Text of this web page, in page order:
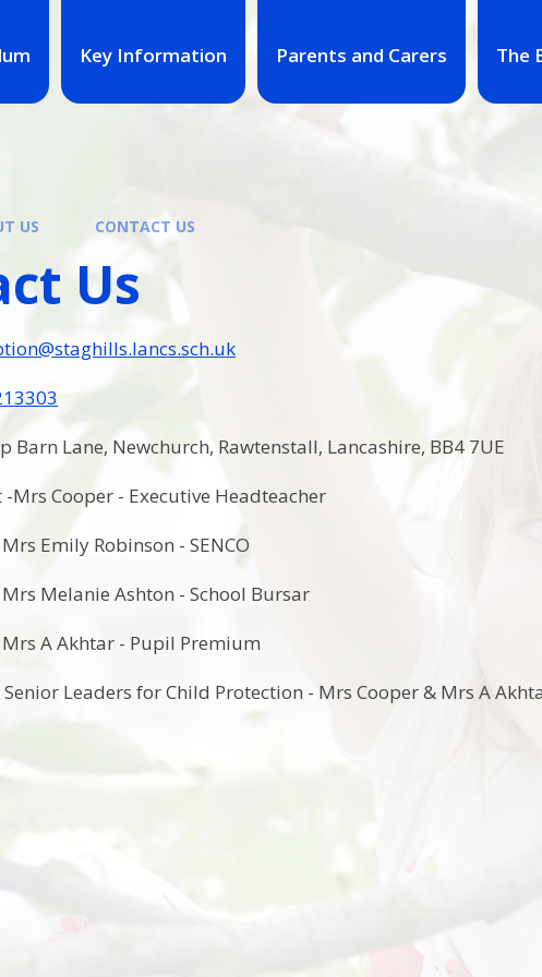
Key Information Parents and Carers The
US CONTACT US
Us
Barn Lane, Newchurch, Rawtenstall, Lancashire, BB4 7UE
-Mrs Cooper - Executive Headteacher
- SENCO
Ashton - School Bursar
- Pupil Premium
Leaders for Child Protection - Mrs Cooper & Mrs A